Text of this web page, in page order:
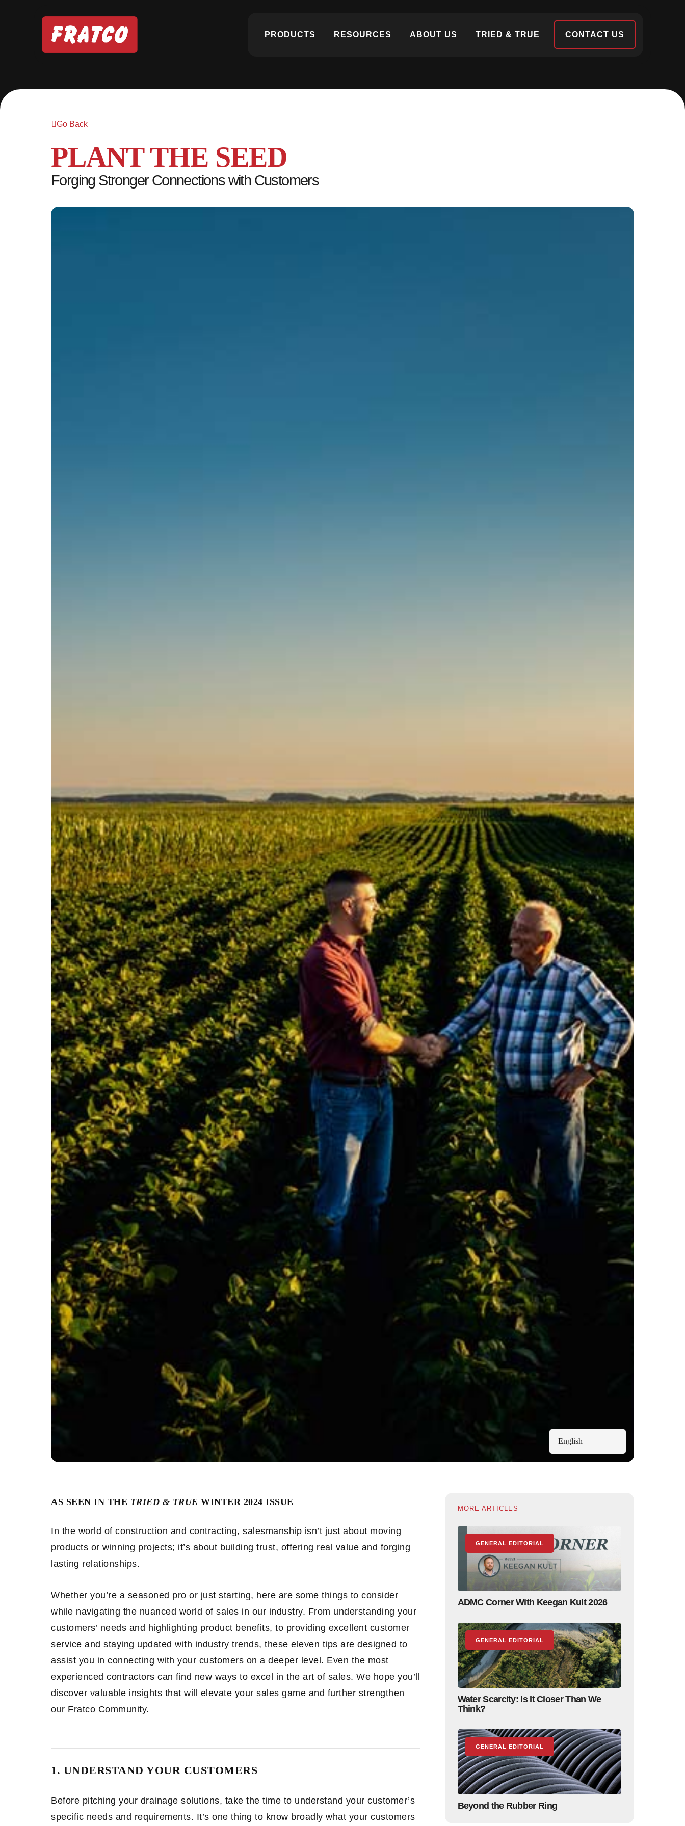
PRODUCTS RESOURCES ABOUT US TRIED & TRUE CONTACT US
Go Back
PLANT THE SEED
Forging Stronger Connections with Customers
English
AS SEEN IN THE TRIED & TRUE WINTER 2024 ISSUE
In the world of construction and contracting, salesmanship isn’t just about moving
products or winning projects; it’s about building trust, offering real value and forging
lasting relationships.
Whether you’re a seasoned pro or just starting, here are some things to consider
while navigating the nuanced world of sales in our industry. From understanding your
customers’ needs and highlighting product benefits, to providing excellent customer
service and staying updated with industry trends, these eleven tips are designed to
assist you in connecting with your customers on a deeper level. Even the most
experienced contractors can find new ways to excel in the art of sales. We hope you’ll
discover valuable insights that will elevate your sales game and further strengthen
our Fratco Community.
1. UNDERSTAND YOUR CUSTOMERS
Before pitching your drainage solutions, take the time to understand your customer’s
specific needs and requirements. It’s one thing to know broadly what your customers
MORE ARTICLES
GENERAL EDITORIAL
ADMC Corner With Keegan Kult 2026
GENERAL EDITORIAL
Water Scarcity: Is It Closer Than We
Think?
GENERAL EDITORIAL
Beyond the Rubber Ring